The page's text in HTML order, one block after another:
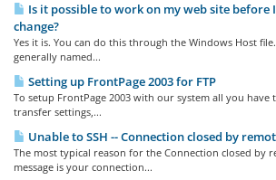
Is it possible to work on my web site before
change?
Yes it is. You can do this through the Windows Host
generally named...
Setting up FrontPage 2003 for FTP
To setup FrontPage 2003 with our system all you have
transfer settings,...
Unable to SSH -- Connection closed by
The most typical reason for the Connection closed by
message is your connection...